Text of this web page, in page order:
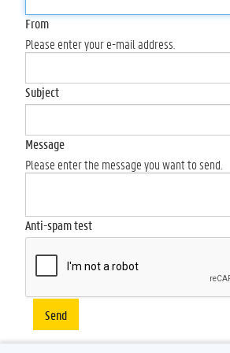
From
Please enter your e-mail address.
Subject
Message
Please enter the message you want to send.
Anti-spam test
Send